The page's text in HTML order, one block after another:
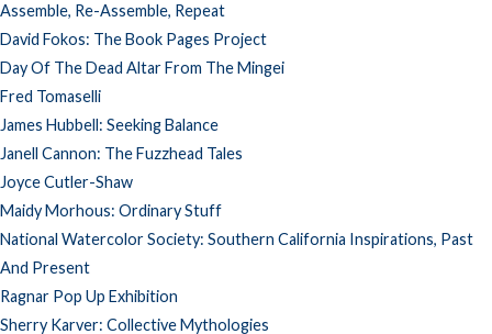
Assemble, Re-Assemble, Repeat
David Fokos: The Book Pages Project
Day Of The Dead Altar From The Mingei
Fred Tomaselli
James Hubbell: Seeking Balance
Janell Cannon: The Fuzzhead Tales
Joyce Cutler-Shaw
Maidy Morhous: Ordinary Stuff
National Watercolor Society: Southern California Inspirations, Past
And Present
Ragnar Pop Up Exhibition
Sherry Karver: Collective Mythologies